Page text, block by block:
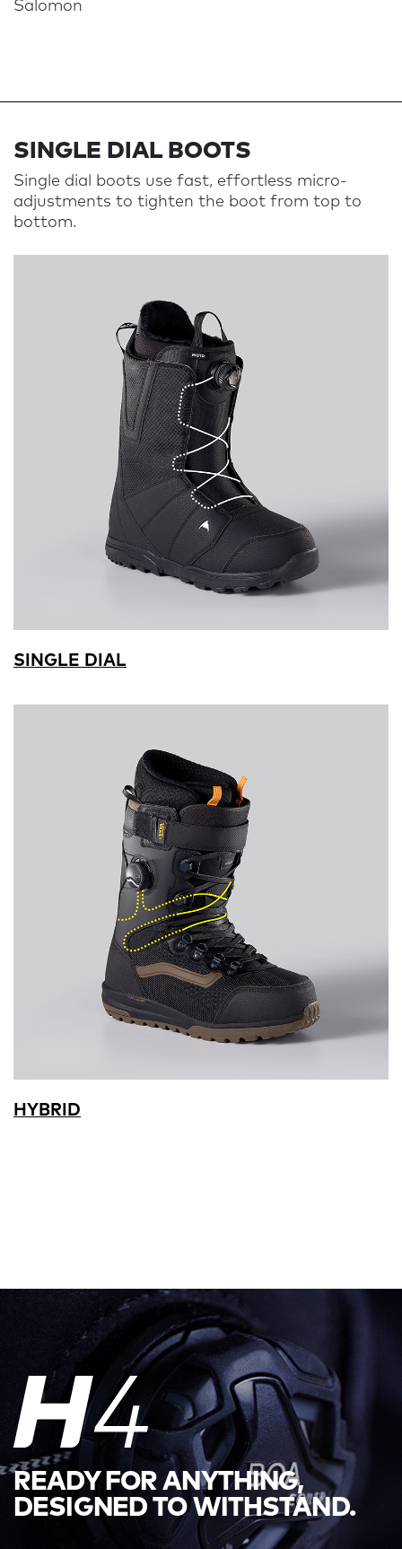
Salomon
SINGLE DIAL BOOTS​​​​​​
Single dial boots use fast, effortless micro-
adjustments to tighten the boot from top to
bottom.
SINGLE DIAL
HYBRID
READY FOR ANYTHING,
DESIGNED TO WITHSTAND.